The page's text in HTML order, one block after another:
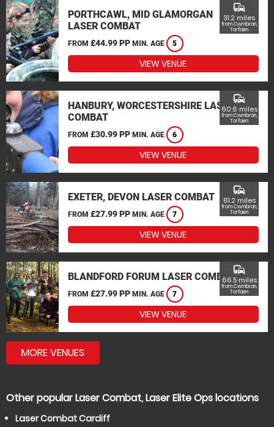
PORTHCAWL, MID GLAMORGAN
LASER COMBAT
FROM £44.99 PP MIN. AGE 5
commute
31.2 miles
from Cwmbran,
Torfaen
VIEW VENUE
HANBURY, WORCESTERSHIRE LASER
COMBAT
FROM £30.99 PP MIN. AGE 6
commute
60.6 miles
from Cwmbran,
Torfaen
VIEW VENUE
EXETER, DEVON LASER COMBAT
FROM £27.99 PP MIN. AGE 7
commute
61.2 miles
from Cwmbran,
Torfaen
VIEW VENUE
BLANDFORD FORUM LASER COMBAT
FROM £27.99 PP MIN. AGE 7
commute
66.5 miles
from Cwmbran,
Torfaen
VIEW VENUE
MORE VENUES
Other popular Laser Combat, Laser Elite Ops locations
Laser Combat Cardiff